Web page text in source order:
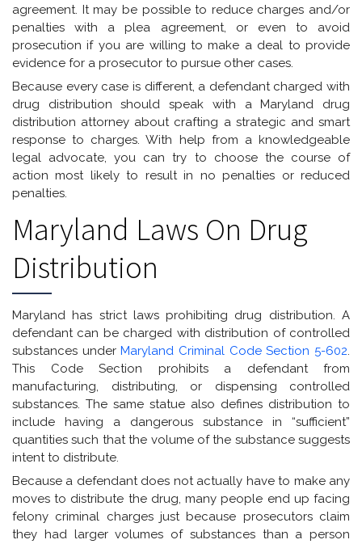
agreement. It may be possible to reduce charges and/or
penalties with a plea agreement, or even to avoid
prosecution if you are willing to make a deal to provide
evidence for a prosecutor to pursue other cases.
Because every case is different, a defendant charged with
drug distribution should speak with a Maryland drug
distribution attorney about crafting a strategic and smart
response to charges. With help from a knowledgeable
legal advocate, you can try to choose the course of
action most likely to result in no penalties or reduced
penalties.
Maryland Laws On Drug
Distribution
Maryland has strict laws prohibiting drug distribution. A
defendant can be charged with distribution of controlled
substances underMaryland Criminal Code Section 5-602.
This Code Section prohibits a defendant from
manufacturing, distributing, or dispensing controlled
substances. The same statue also defines distribution to
include having a dangerous substance in “sufficient”
quantities such that the volume of the substance suggests
intent to distribute.
Because a defendant does not actually have to make any
moves to distribute the drug, many people end up facing
felony criminal charges just because prosecutors claim
they had larger volumes of substances than a person